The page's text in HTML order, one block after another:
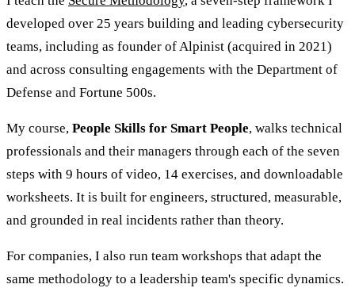
developed over 25 years building and leading cybersecurity
teams, including as founder of Alpinist (acquired in 2021)
and across consulting engagements with the Department of
Defense and Fortune 500s.
My course, People Skills for Smart People, walks technical
professionals and their managers through each of the seven
steps with 9 hours of video, 14 exercises, and downloadable
worksheets. It is built for engineers, structured, measurable,
and grounded in real incidents rather than theory.
For companies, I also run team workshops that adapt the
same methodology to a leadership team's specific dynamics.